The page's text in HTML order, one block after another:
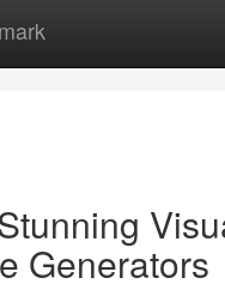
Generators